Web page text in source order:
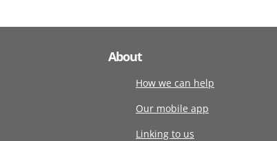
About
How we can help
Our mobile app
Linking to us